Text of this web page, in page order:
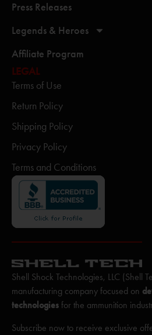
Shell Shock Technologies, LLC (Shell
manufacturing company focused on
technologies for the ammunition
Subscribe now to receive exclusive
Press Releases
Legends & Heroes
Affiliate Program
LEGAL
Terms of Use
Return Policy
Shipping Policy
Privacy Policy
Terms and Conditions